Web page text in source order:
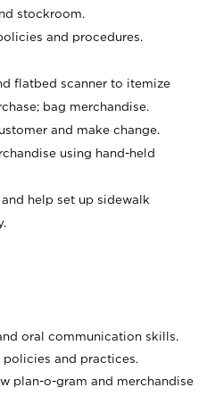
stockroom.
and procedures.
flatbed scanner to itemize
bag merchandise.
and make change.
using hand-held
help set up sidewalk
oral communication skills.
and practices.
plan-o-gram and merchandise